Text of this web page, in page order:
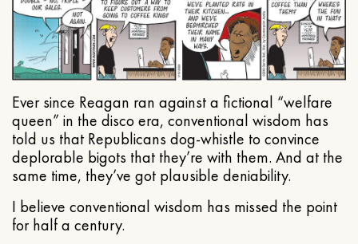
Ever since Reagan ran against a fictional “welfare
queen” in the disco era, conventional wisdom has
told us that Republicans dog-whistle to convince
deplorable bigots that they’re with them. And at the
same time, they’ve got plausible deniability.
I believe conventional wisdom has missed the point
for half a century.